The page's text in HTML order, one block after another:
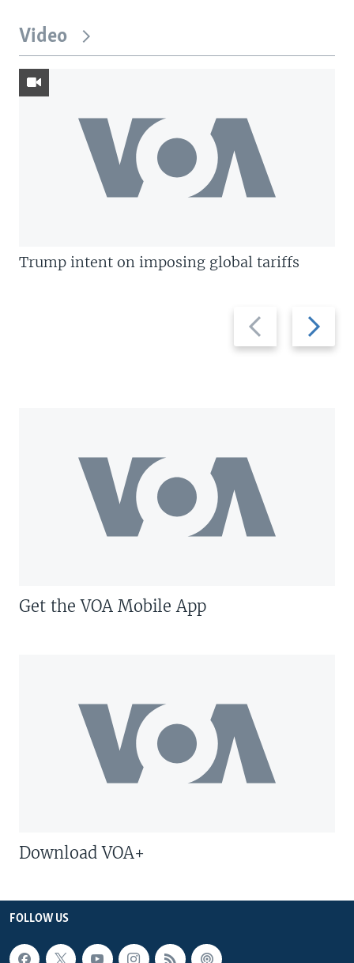
Video
Previous
slide
Next
slide
Trump intent on imposing global tariffs
Get the VOA Mobile App
Download VOA+
FOLLOW US